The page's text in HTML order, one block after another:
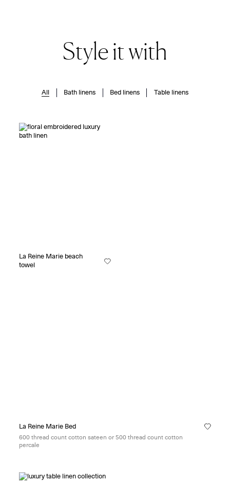
Style it with
All Bath linens Bed linens Table linens
La Reine Marie beach
towel
La Reine Marie Bed
600 thread count cotton sateen or 500 thread count cotton
percale